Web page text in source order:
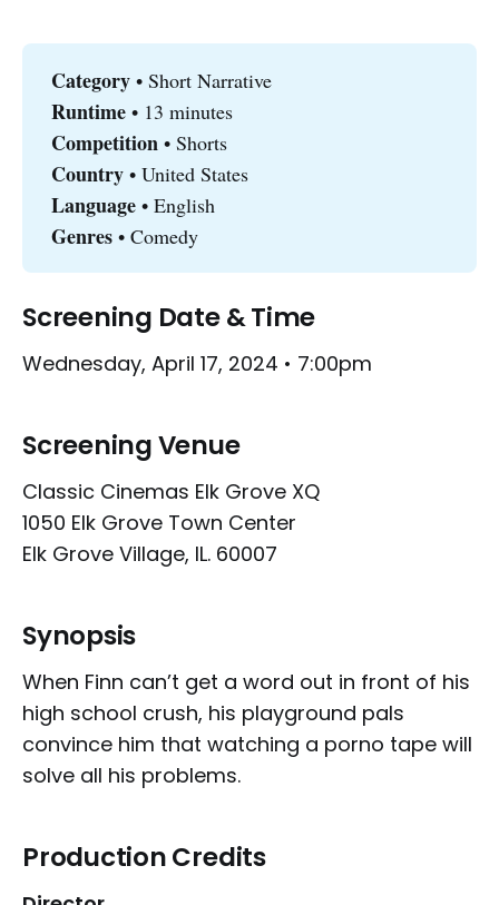
Category • Short Narrative
Runtime • 13 minutes
Competition• Shorts
Country • United States
Language• English
Genres• Comedy
Screening Date & Time
Wednesday, April 17, 2024 • 7:00pm
Screening Venue
Classic Cinemas Elk Grove XQ
1050 Elk Grove Town Center
Elk Grove Village, IL. 60007
Synopsis
When Finn can’t get a word out in front of his
high school crush, his playground pals
convince him that watching a porno tape will
solve all his problems.
Production Credits